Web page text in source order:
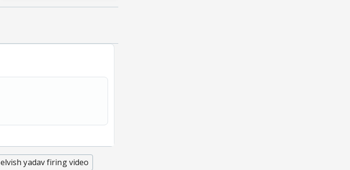
elvish yadav firing video